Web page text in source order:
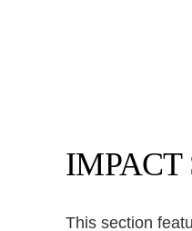
IMPACT
This section